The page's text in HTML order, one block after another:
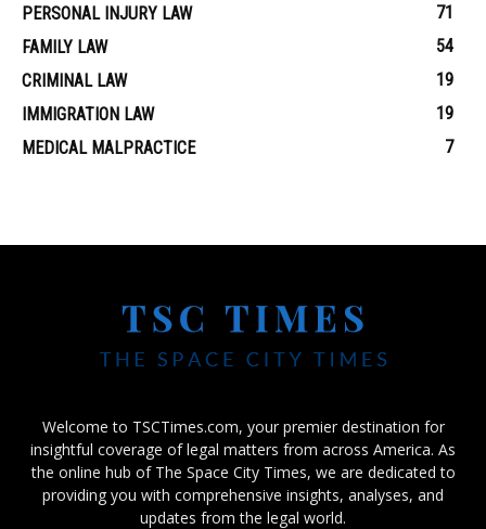
PERSONAL INJURY LAW
71
FAMILY LAW
54
CRIMINAL LAW
19
IMMIGRATION LAW
19
MEDICAL MALPRACTICE
7
Welcome to TSCTimes.com, your premier destination for
insightful coverage of legal matters from across America. As
the online hub of The Space City Times, we are dedicated to
providing you with comprehensive insights, analyses, and
updates from the legal world.